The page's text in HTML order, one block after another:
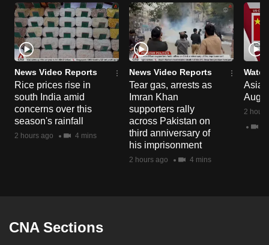
News Video Reports
Rice prices rise in
south India amid
concerns over this
season's rainfall
2 hours ago 4 mins
News Video Reports
Tear gas, arrests as
Imran Khan
supporters rally
across Pakistan on
third anniversary of
his imprisonment
2 hours ago 4 mins
Watch
Asia
Aug
2
CNA Sections
browser
or,
for
the
finest
experience,
download
the
mobile
app.
having